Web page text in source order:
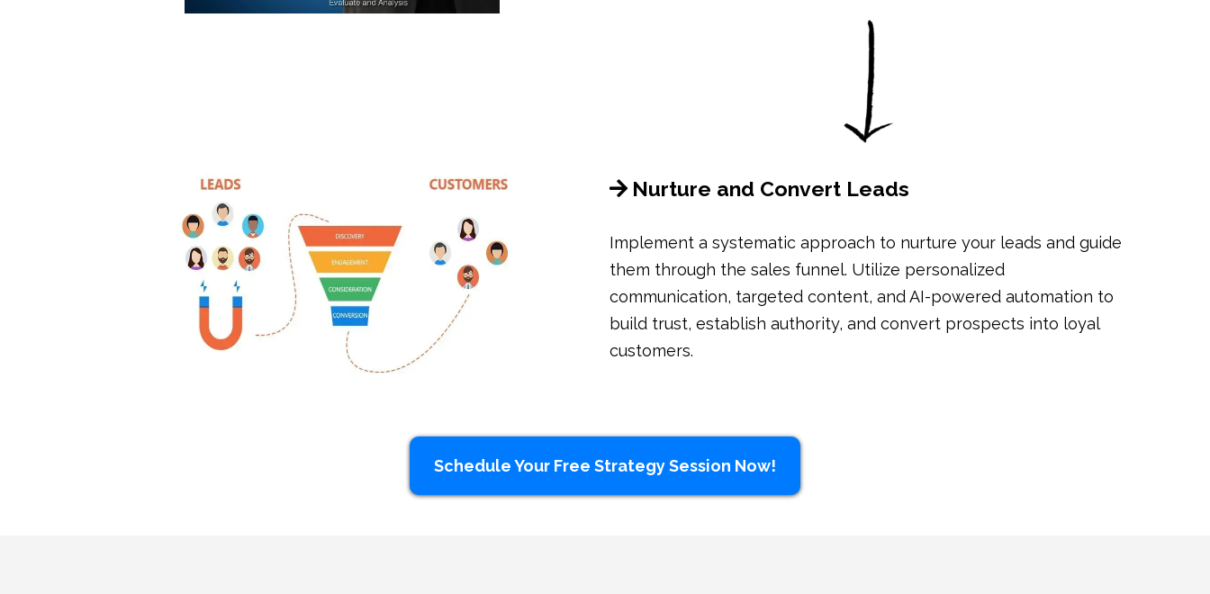
Nurture and Convert Leads
Implement a systematic approach to nurture your leads and guide
them through the sales funnel. Utilize personalized
communication, targeted content, and AI-powered automation to
build trust, establish authority, and convert prospects into loyal
customers.
Schedule Your Free Strategy Session Now!